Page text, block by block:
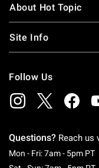
About Hot Topic
Site Info
Follow Us
Questions? Reach us
Mon - Fri: 7am - 5pm PT